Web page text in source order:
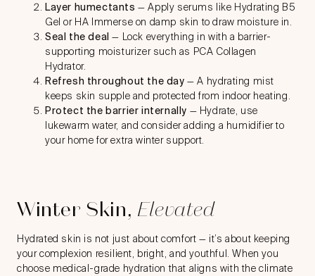
Layer humectants — Apply serums like Hydrating B5
Gel or HA Immerse on damp skin to draw moisture in.
Seal the deal — Lock everything in with a barrier-
supporting moisturizer such as PCA Collagen
Hydrator.
Refresh throughout the day — A hydrating mist
keeps skin supple and protected from indoor heating.
Protect the barrier internally — Hydrate, use
lukewarm water, and consider adding a humidifier to
your home for extra winter support.
Winter Skin, Elevated
Hydrated skin is not just about comfort — it’s about keeping
your complexion resilient, bright, and youthful. When you
choose medical-grade hydration that aligns with the climate